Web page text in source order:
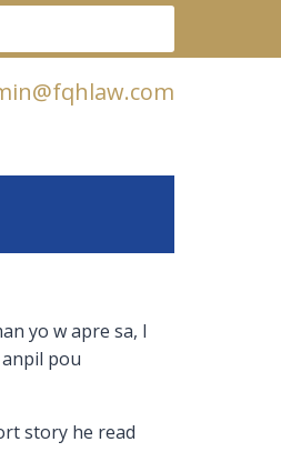
yo w apre sa, l
pou
story he read